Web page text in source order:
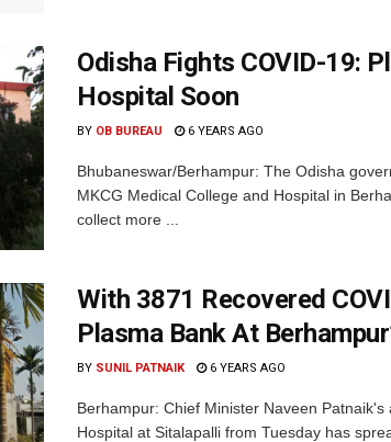
Odisha Fights COVID-19:
Hospital Soon
BY OB BUREAU 6 YEARS AGO
Bhubaneswar/Berhampur: The Odisha
MKCG Medical College and Hospital in
collect more ...
With 3871 Recovered
Plasma Bank At
BY SUNIL PATNAIK 6 YEARS AGO
Berhampur: Chief Minister Naveen
Hospital at Sitalapalli from Tuesday has